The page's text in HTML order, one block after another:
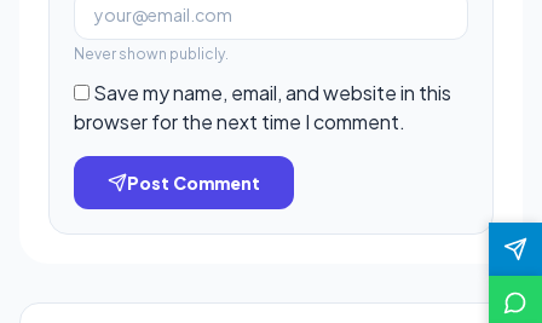
Never shown publicly.
Save my name, email, and website in this
browser for the next time I comment.
Post Comment